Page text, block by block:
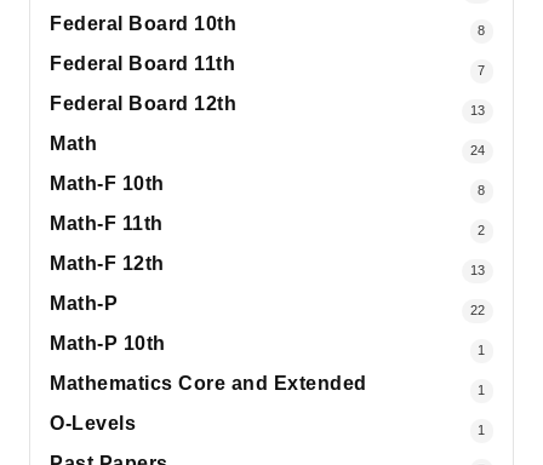
Federal Board 10th 8
Federal Board 11th 7
Federal Board 12th 13
Math 24
Math-F 10th 8
Math-F 11th 2
Math-F 12th 13
Math-P 22
Math-P 10th 1
Mathematics Core and Extended 1
O-Levels 1